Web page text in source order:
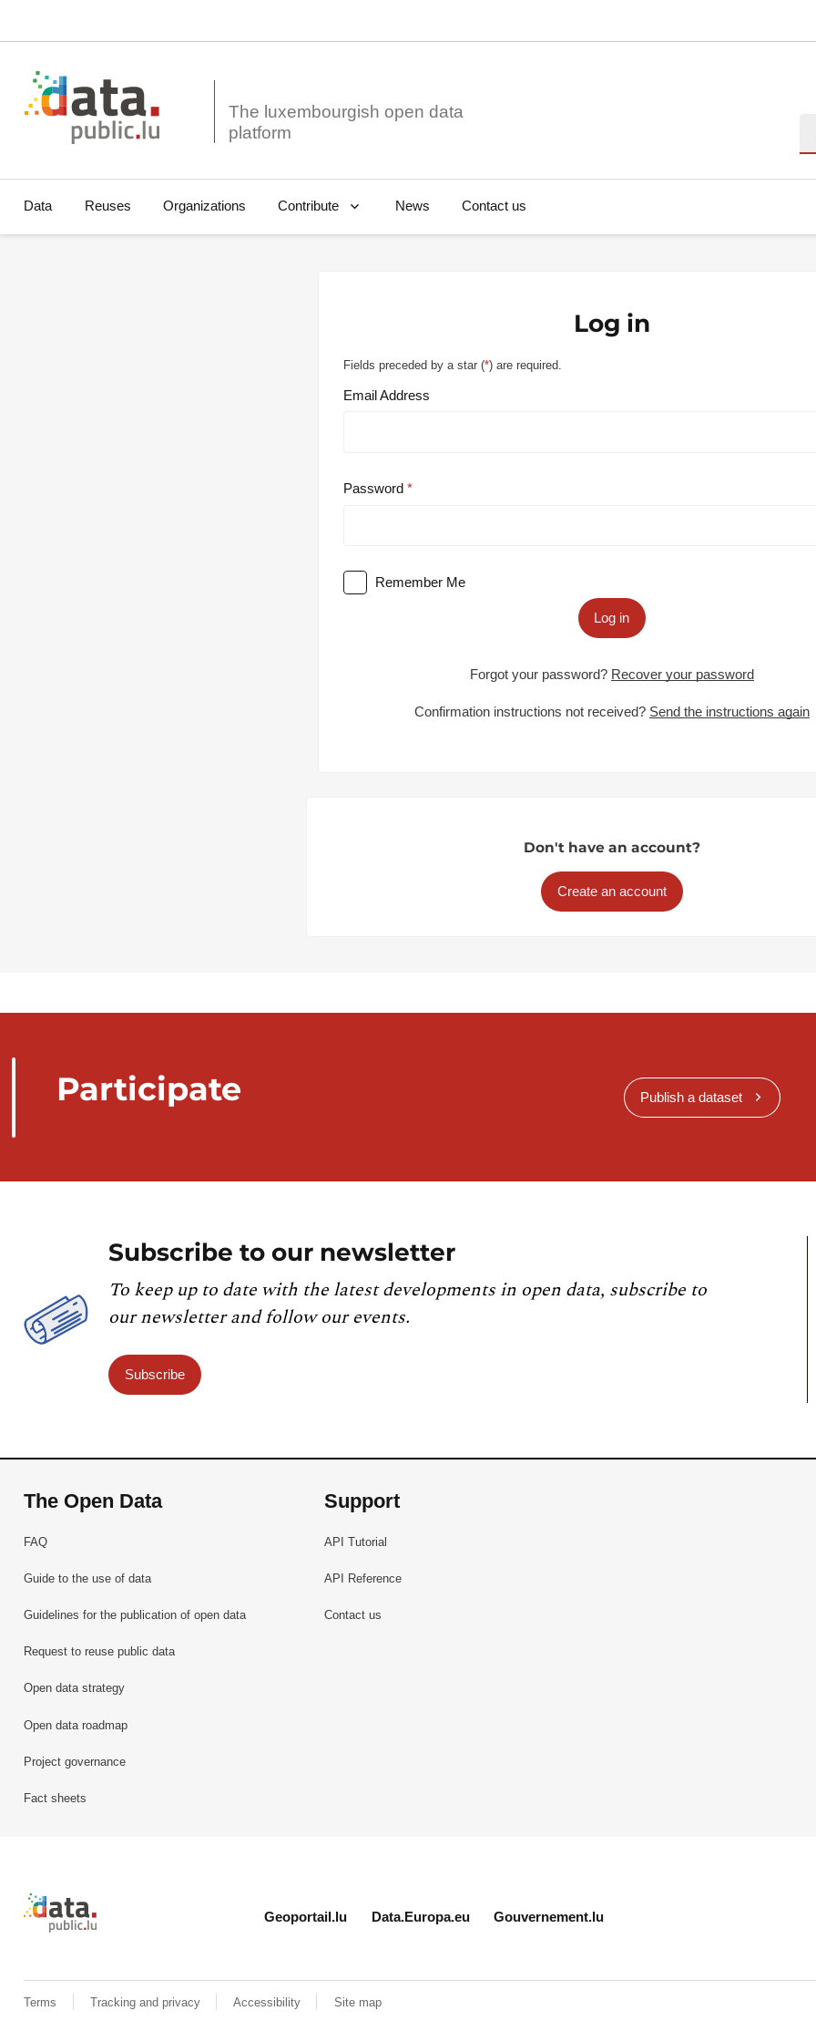
The luxembourgish open data
Data Reuses Organizations Contribute News Contact us
Log in
Fields preceded by a star (*) are required.
Email Address
Password
Remember Me
Log in
Forgot your password? Recover your password
Confirmation instructions not received? Send the instructions again
Don't have an account?
Create an account
Participate Publish a dataset
Subscribe to our newsletter
To keep up to date with the latest developments in open data, subscribe to
our newsletter and follow our events.
Subscribe
The Open Data
FAQ
Guide to the use of data
Guidelines for the publication of open data
Request to reuse public data
Open data strategy
Open data roadmap
Project governance
Fact sheets
Support
API Tutorial
API Reference
Contact us
Retour à l'accueil de data.public.lu
Geoportail.lu Data.Europa.eu Gouvernement.lu
Terms Tracking and privacy Accessibility Site map